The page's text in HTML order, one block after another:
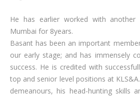
He has earlier worked with
Mumbai for 8years.
Basant has been an important
our early stage; and has immensely
success. He is credited with
top and senior level positions at
demeanours, his head-hunting skills